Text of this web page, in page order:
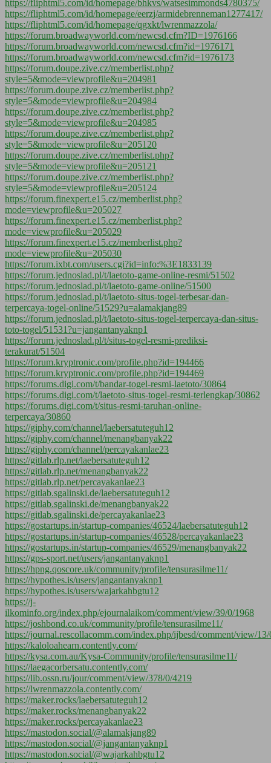
https://fliphtml5.com/id/homepage/bhkvs/watsesimmonds4780375/
https://fliphtml5.com/id/homepage/eerzj/armidebrenneman1277417/
https://fliphtml5.com/id/homepage/qgxkt/lwrenmazzola/
https://forum.broadwayworld.com/newcsd.cfm?ID=1976166
https://forum.broadwayworld.com/newcsd.cfm?id=1976171
https://forum.broadwayworld.com/newcsd.cfm?id=1976173
https://forum.doupe.zive.cz/memberlist.php?
style=5&mode=viewprofile&u=204981
https://forum.doupe.zive.cz/memberlist.php?
style=5&mode=viewprofile&u=204984
https://forum.doupe.zive.cz/memberlist.php?
style=5&mode=viewprofile&u=204985
https://forum.doupe.zive.cz/memberlist.php?
style=5&mode=viewprofile&u=205120
https://forum.doupe.zive.cz/memberlist.php?
style=5&mode=viewprofile&u=205121
https://forum.doupe.zive.cz/memberlist.php?
style=5&mode=viewprofile&u=205124
https://forum.finexpert.e15.cz/memberlist.php?
mode=viewprofile&u=205027
https://forum.finexpert.e15.cz/memberlist.php?
mode=viewprofile&u=205029
https://forum.finexpert.e15.cz/memberlist.php?
mode=viewprofile&u=205030
https://forum.ixbt.com/users.cgi?id=info:%3E1833139
https://forum.jednoslad.pl/t/laetoto-game-online-resmi/51502
https://forum.jednoslad.pl/t/laetoto-game-online/51500
https://forum.jednoslad.pl/t/laetoto-situs-togel-terbesar-dan-
terpercaya-togel-online/51529?u=alamakjang89
https://forum.jednoslad.pl/t/laetoto-situs-togel-terpercaya-dan-situs-
toto-togel/51531?u=jangantanyaknp1
https://forum.jednoslad.pl/t/situs-togel-resmi-prediksi-
terakurat/51504
https://forum.kryptronic.com/profile.php?id=194466
https://forum.kryptronic.com/profile.php?id=194469
https://forums.digi.com/t/bandar-togel-resmi-laetoto/30864
https://forums.digi.com/t/laetoto-situs-togel-resmi-terlengkap/30862
https://forums.digi.com/t/situs-resmi-taruhan-online-
terpercaya/30860
https://giphy.com/channel/laebersatuteguh12
https://giphy.com/channel/menangbanyak22
https://giphy.com/channel/percayakanlae23
https://gitlab.rlp.net/laebersatuteguh12
https://gitlab.rlp.net/menangbanyak22
https://gitlab.rlp.net/percayakanlae23
https://gitlab.sgalinski.de/laebersatuteguh12
https://gitlab.sgalinski.de/menangbanyak22
https://gitlab.sgalinski.de/percayakanlae23
https://gostartups.in/startup-companies/46524/laebersatuteguh12
https://gostartups.in/startup-companies/46528/percayakanlae23
https://gostartups.in/startup-companies/46529/menangbanyak22
https://gps-sport.net/users/jangantanyaknp1
https://hpng.qoscore.uk/community/profile/tensurasilme11/
https://hypothes.is/users/jangantanyaknp1
https://hypothes.is/users/wajarkahbgtu12
https://j-
ilkominfo.org/index.php/ejournalaikom/comment/view/39/0/1968
https://joshbond.co.uk/community/profile/tensurasilme11/
https://journal.rescollacomm.com/index.php/ijbesd/comment/view/
https://kaloloahearn.contently.com/
https://kysa.com.au/Kysa-Community/profile/tensurasilme11/
https://laegacorbersatu.contently.com/
https://lib.ossn.ru/jour/comment/view/378/0/4219
https://lwrenmazzola.contently.com/
https://maker.rocks/laebersatuteguh12
https://maker.rocks/menangbanyak22
https://maker.rocks/percayakanlae23
https://mastodon.social/@alamakjang89
https://mastodon.social/@jangantanyaknp1
https://mastodon.social/@wajarkahbgtu12